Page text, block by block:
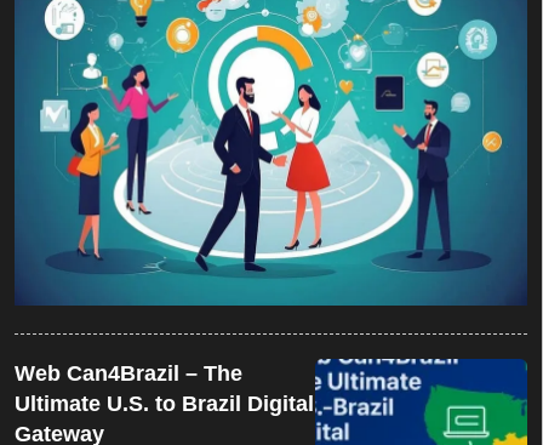
Web Can4Brazil – The
Ultimate U.S. to Brazil Digital
Gateway